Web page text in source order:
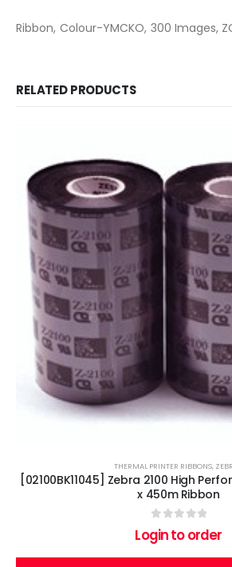
Ribbon, Colour-YMCKO, 300 Images,
RELATED PRODUCTS
THERMAL PRINTER RIBBONS,
[02100BK11045] Zebra 2100 High
x 450m Ribbon
out of 5
Login to order